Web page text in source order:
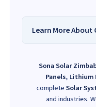
Learn More
Sona Solar
Panels, Lithium
complete Solar
and industries.